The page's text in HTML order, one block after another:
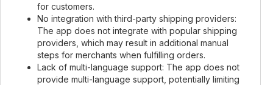
for customers.
No integration with third-party shipping providers:
The app does not integrate with popular shipping
providers, which may result in additional manual
steps for merchants when fulfilling orders.
Lack of multi-language support: The app does not
provide multi-language support, potentially limiting